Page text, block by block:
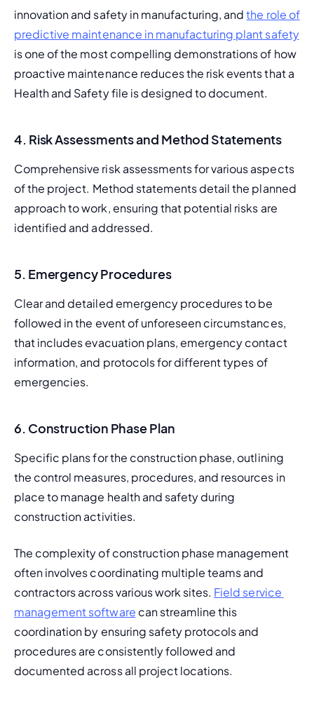
innovation and safety in manufacturing, and the role of
predictive maintenance in manufacturing plant safety
is one of the most compelling demonstrations of how
proactive maintenance reduces the risk events that a
Health and Safety file is designed to document.
4. Risk Assessments and Method Statements
Comprehensive risk assessments for various aspects
of the project. Method statements detail the planned
approach to work, ensuring that potential risks are
identified and addressed.
5. Emergency Procedures
Clear and detailed emergency procedures to be
followed in the event of unforeseen circumstances,
that includes evacuation plans, emergency contact
information, and protocols for different types of
emergencies.
6. Construction Phase Plan
Specific plans for the construction phase, outlining
the control measures, procedures, and resources in
place to manage health and safety during
construction activities.
The complexity of construction phase management
often involves coordinating multiple teams and
contractors across various work sites. Field service
management software can streamline this
coordination by ensuring safety protocols and
procedures are consistently followed and
documented across all project locations.